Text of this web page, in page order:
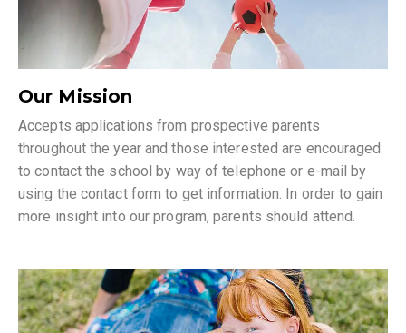
Our Mission
Accepts applications from prospective parents
throughout the year and those interested are encouraged
to contact the school by way of telephone or e-mail by
using the contact form to get information. In order to gain
more insight into our program, parents should attend.